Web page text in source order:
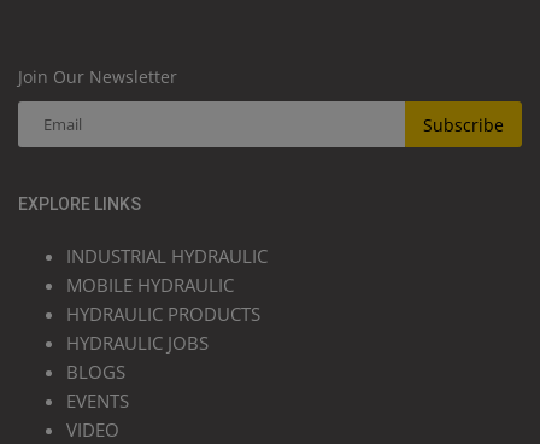
Join Our Newsletter
Subscribe
EXPLORE LINKS
INDUSTRIAL HYDRAULIC
MOBILE HYDRAULIC
HYDRAULIC PRODUCTS
HYDRAULIC JOBS
BLOGS
EVENTS
VIDEO